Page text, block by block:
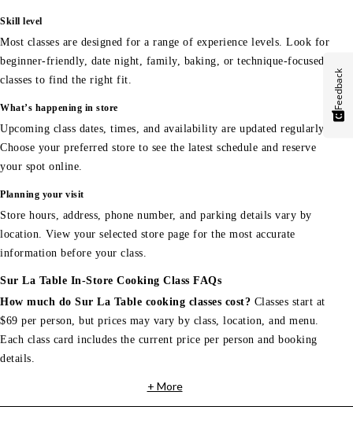
Skill level
Most classes are designed for a range of experience levels. Look for
beginner-friendly, date night, family, baking, or technique-focused
classes to find the right fit.
What’s happening in store
Upcoming class dates, times, and availability are updated regularly.
Choose your preferred store to see the latest schedule and reserve
your spot online.
Planning your visit
Store hours, address, phone number, and parking details vary by
location. View your selected store page for the most accurate
information before your class.
Sur La Table In-Store Cooking Class FAQs
How much do Sur La Table cooking classes cost? Classes start at
$69 per person, but prices may vary by class, location, and menu.
Each class card includes the current price per person and booking
details.
+ More
Feedback